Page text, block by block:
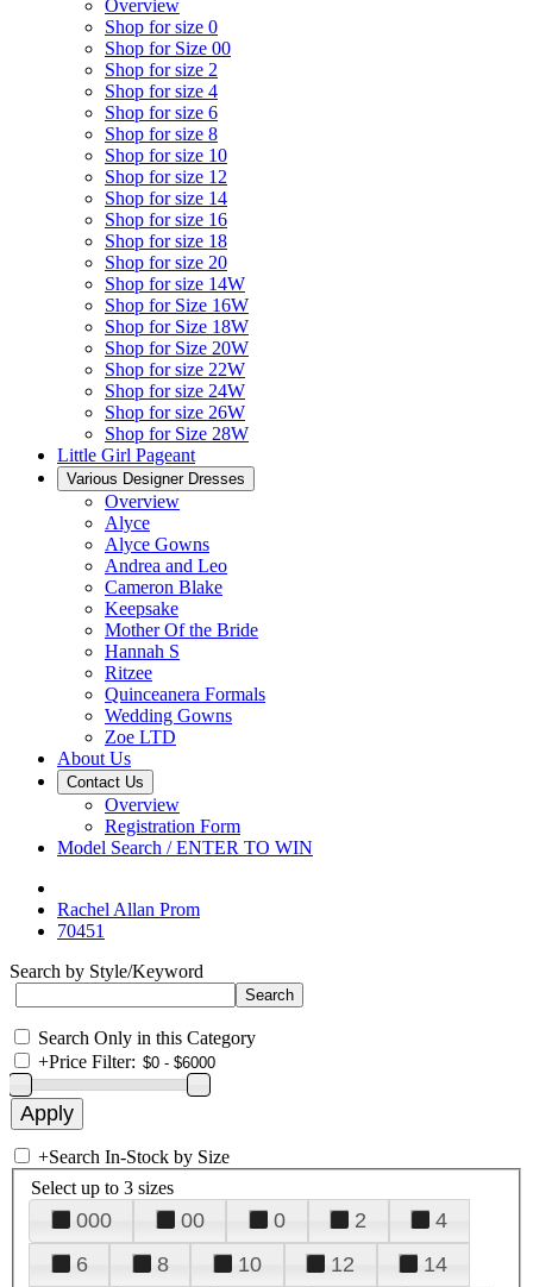
Overview
Shop for size 0
Shop for Size 00
Shop for size 2
Shop for size 4
Shop for size 6
Shop for size 8
Shop for size 10
Shop for size 12
Shop for size 14
Shop for size 16
Shop for size 18
Shop for size 20
Shop for size 14W
Shop for Size 16W
Shop for Size 18W
Shop for Size 20W
Shop for size 22W
Shop for size 24W
Shop for size 26W
Shop for Size 28W
Little Girl Pageant
Various Designer Dresses
Overview
Alyce
Alyce Gowns
Andrea and Leo
Cameron Blake
Keepsake
Mother Of the Bride
Hannah S
Ritzee
Quinceanera Formals
Wedding Gowns
Zoe LTD
About Us
Contact Us
Overview
Registration Form
Model Search / ENTER TO WIN
Rachel Allan Prom
70451
Search by Style/Keyword
Search Only in this Category
+Price Filter:
+Search In-Stock by Size
Select up to 3 sizes
000 00 0 2
4
6
8 10 12
14